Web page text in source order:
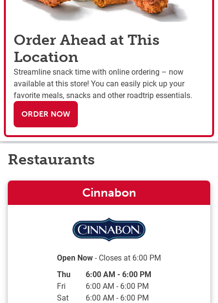
Order Ahead at This
Location
Streamline snack time with online ordering – now
available at this store! You can easily pick up your
favorite meals, snacks and other roadtrip essentials.
ORDER NOW
Restaurants
Cinnabon
Open Now- Closes at 6:00 PM
Day of the WeekHours
Thu 6:00 AM -6:00 PM
Fri
6:00 AM - 6:00 PM
Sat
6:00 AM - 6:00 PM